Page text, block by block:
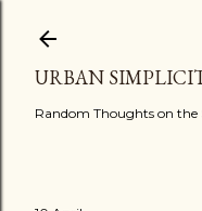
URBAN
Random Thoughts on the